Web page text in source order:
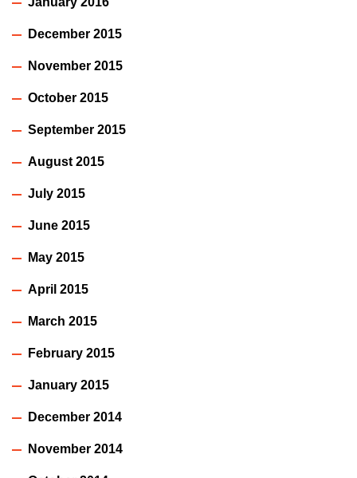
December 2015
November 2015
October 2015
September 2015
August 2015
July 2015
June 2015
May 2015
April 2015
March 2015
February 2015
January 2015
December 2014
November 2014